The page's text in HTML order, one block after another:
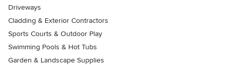
Driveways
Cladding & Exterior Contractors
Sports Courts & Outdoor Play
Swimming Pools & Hot Tubs
Garden & Landscape Supplies